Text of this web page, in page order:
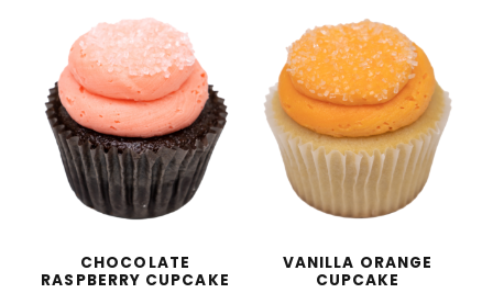
CHOCOLATE
RASPBERRY CUPCAKE
VANILLA ORANGE
CUPCAKE